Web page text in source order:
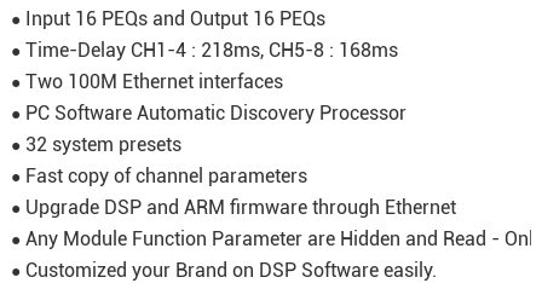
● Input 16 PEQs and Output 16 PEQs
● Time-Delay CH1-4 : 218ms, CH5-8 : 168ms
● Two 100M Ethernet interfaces
● PC Software Automatic Discovery Processor
● 32 system presets
● Fast copy of channel parameters
● Upgrade DSP and ARM firmware through Ethernet
● Any Module Function Parameter are Hidden and Read - Only
● Customized your Brand on DSP Software easily.